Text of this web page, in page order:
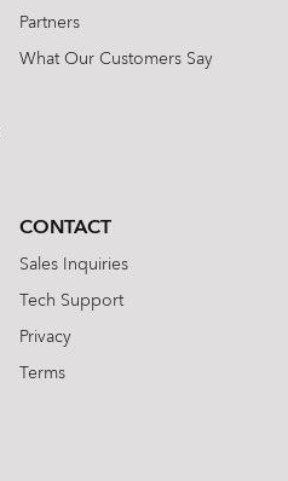
Partners
What Our Customers Say
CONTACT
Sales Inquiries
Tech Support
Privacy
Terms